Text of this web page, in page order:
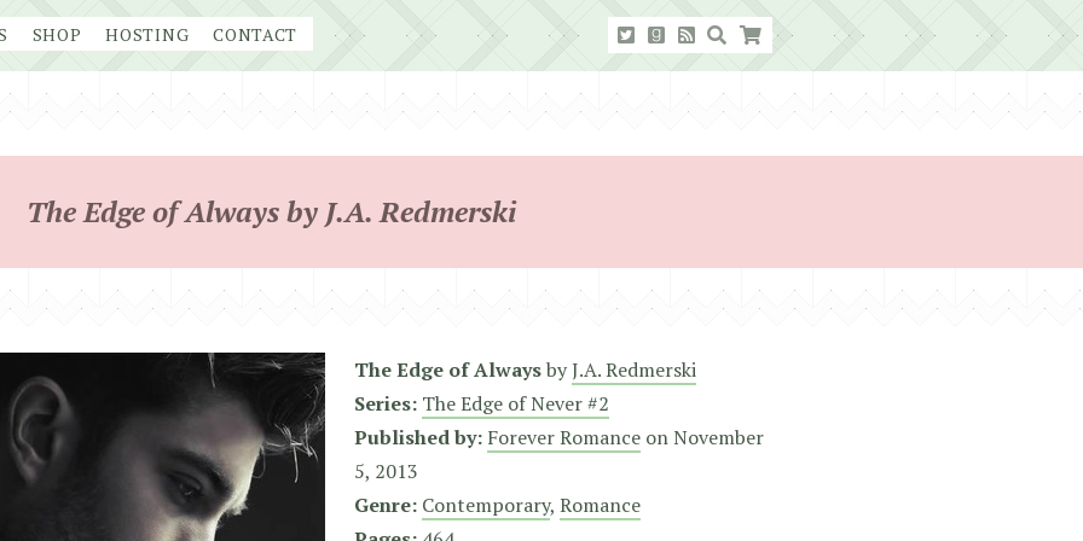
SHOP HOSTING CONTACT
The Edge of Always by J.A. Redmerski
The Edge of AlwaysbyJ.A. Redmerski
Series: The Edge of Never #2
Published by: Forever Romance onNovember
5, 2013
Genre: Contemporary, Romance